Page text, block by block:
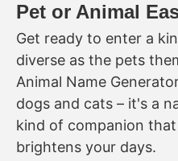
Pet or Animal
Get ready to enter a
diverse as the pets
Animal Name
dogs and cats – it's a
kind of companion
brightens your days.